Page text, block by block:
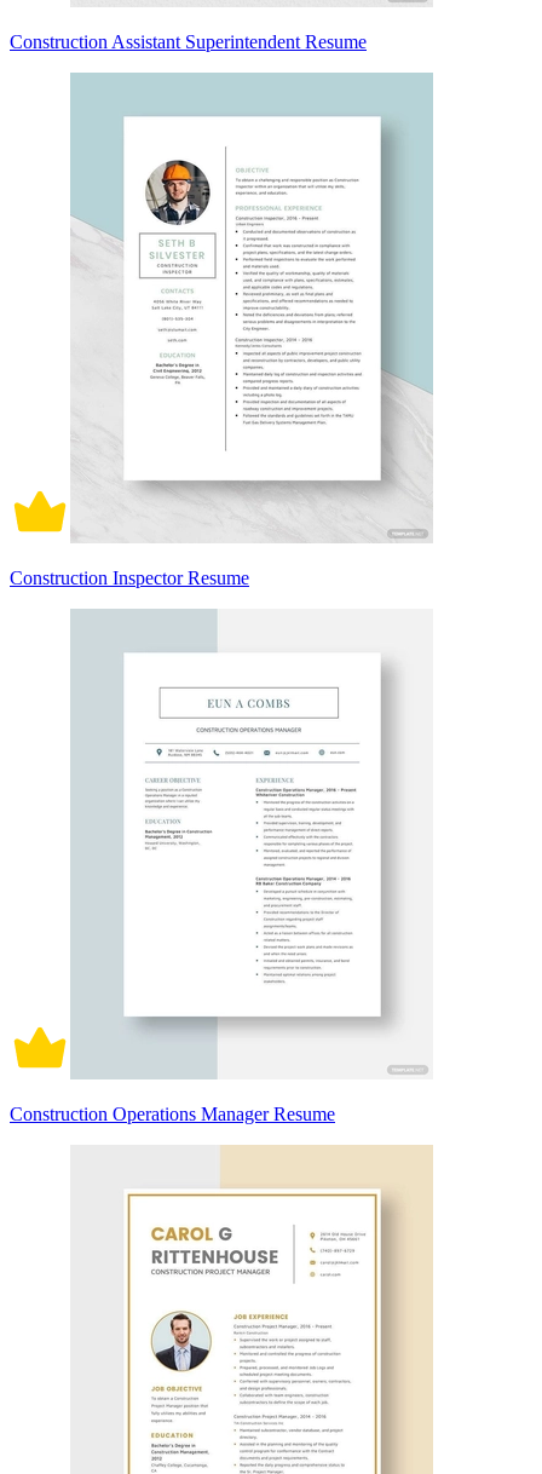
Construction Assistant Superintendent Resume
Construction Inspector Resume
Construction Operations Manager Resume